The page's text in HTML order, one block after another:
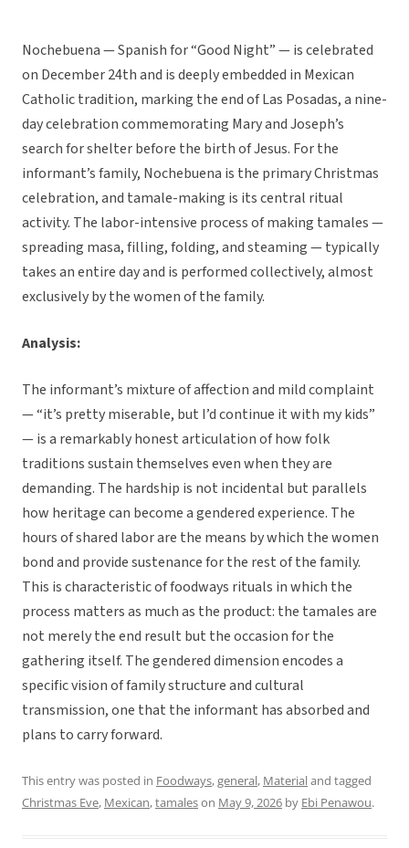
Nochebuena — Spanish for “Good Night” — is celebrated
on December 24th and is deeply embedded in Mexican
Catholic tradition, marking the end of Las Posadas, a nine-
day celebration commemorating Mary and Joseph’s
search for shelter before the birth of Jesus. For the
informant’s family, Nochebuena is the primary Christmas
celebration, and tamale-making is its central ritual
activity. The labor-intensive process of making tamales —
spreading masa, filling, folding, and steaming — typically
takes an entire day and is performed collectively, almost
exclusively by the women of the family.
Analysis:
The informant’s mixture of affection and mild complaint
— “it’s pretty miserable, but I’d continue it with my kids”
— is a remarkably honest articulation of how folk
traditions sustain themselves even when they are
demanding. The hardship is not incidental but parallels
how heritage can become a gendered experience. The
hours of shared labor are the means by which the women
bond and provide sustenance for the rest of the family.
This is characteristic of foodways rituals in which the
process matters as much as the product: the tamales are
not merely the end result but the occasion for the
gathering itself. The gendered dimension encodes a
specific vision of family structure and cultural
transmission, one that the informant has absorbed and
plans to carry forward.
This entry was posted in Foodways,general, Materialand tagged
Christmas Eve, Mexican,tamaleson May 9, 2026 by Ebi Penawou.